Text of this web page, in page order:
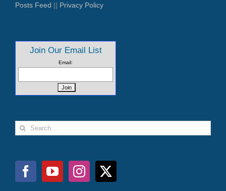
Posts Feed || Privacy Policy
Join Our Email List
Email:
Search
for: